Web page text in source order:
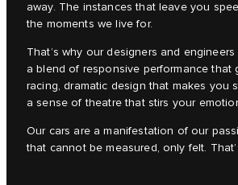
away. The instances that leave you
the moments we live for.
That’s why our designers and
a blend of responsive performance that
racing, dramatic design that makes you
a sense of theatre that stirs your
Our cars are a manifestation of our
that cannot be measured, only felt.